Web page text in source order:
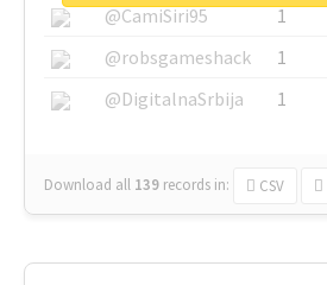
@CamiSiri95
1
@robsgameshack
1
@DigitalnaSrbija
1
Download all 139 records in: CSV